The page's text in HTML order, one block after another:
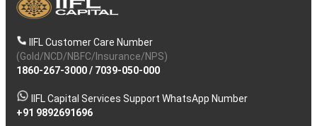
IIFL Customer Care Number
(Gold/NCD/NBFC/Insurance/NPS)
1860-267-3000/ 7039-050-000
IIFL Capital Services Support WhatsApp Number
+91 9892691696